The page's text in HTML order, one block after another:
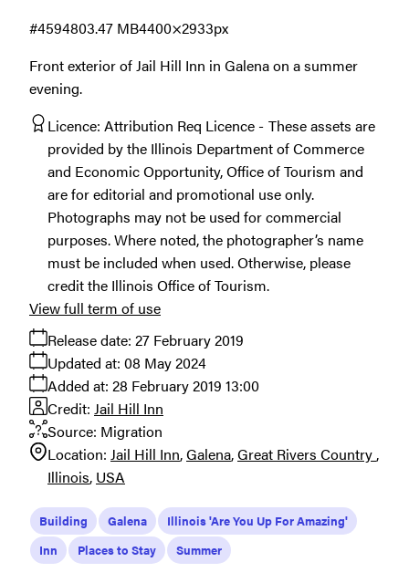
Front exterior of Jail Hill Inn in Galena on a summer
evening.
3.47 MB4400×2933px
#459480
Licence: Attribution Req Licence
These assets are
provided by the Illinois Department of Commerce
and Economic Opportunity, Office of Tourism and
are for editorial and promotional use only.
Photographs may not be used for commercial
purposes. Where noted, the photographer’s name
must be included when used. Otherwise, please
credit the Illinois Office of Tourism.
Release date: 27 February 2019
Added at: 28 February 2019 13:00
Updated at: 08 May 2024
Source: Migration
Credit: Jail Hill Inn
Location: Jail Hill Inn Galena Great Rivers Country
Illinois USA
View full term of use
Building Galena
Illinois 'Are You Up For Amazing'
Inn
Places to Stay Summer